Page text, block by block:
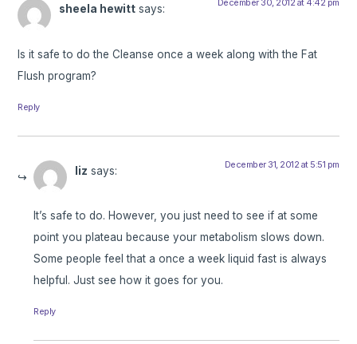
sheela hewitt says: December 30, 2012 at 4:42 pm
Is it safe to do the Cleanse once a week along with the Fat
Flush program?
Reply
liz says: December 31, 2012 at 5:51 pm
It’s safe to do. However, you just need to see if at some
point you plateau because your metabolism slows down.
Some people feel that a once a week liquid fast is always
helpful. Just see how it goes for you.
Reply